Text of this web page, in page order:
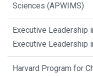
Sciences (APWIMS)
Executive Leadership
Executive Leadership
Harvard Program for